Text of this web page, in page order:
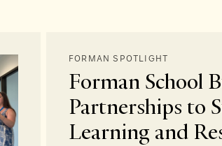
FORMAN SPOTLIGHT
Forman School
Partnerships to
Learning and